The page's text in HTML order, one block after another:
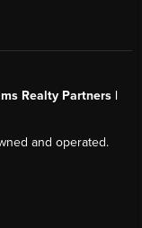
Realty Partners |
and operated.